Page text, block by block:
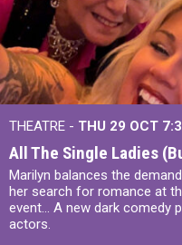
THEATRE - THU 29 OCT
All The Single Ladies
Marilyn balances the
her search for romance at
event... A new dark comedy
actors.